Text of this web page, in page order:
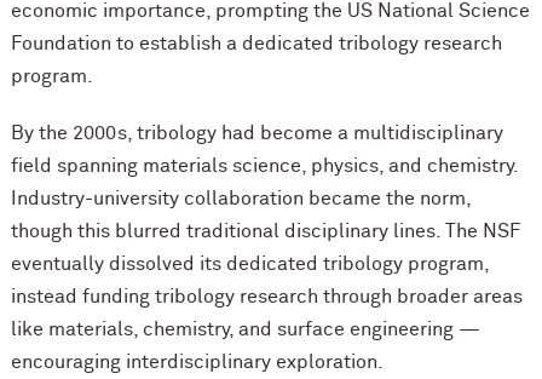
economic importance, prompting the US National Science
Foundation to establish a dedicated tribology research
program.
By the 2000s, tribology had become a multidisciplinary
field spanning materials science, physics, and chemistry.
Industry-university collaboration became the norm,
though this blurred traditional disciplinary lines. The NSF
eventually dissolved its dedicated tribology program,
instead funding tribology research through broader areas
like materials, chemistry, and surface engineering —
encouraging interdisciplinary exploration.